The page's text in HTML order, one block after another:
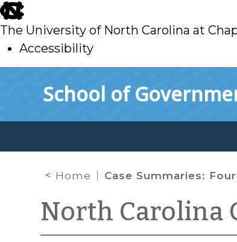
skip
to
main
The University of North Carolina at
Accessibility
School of
Home Case Summaries: Fourth Circuit Court of Appeals –
North Carolina